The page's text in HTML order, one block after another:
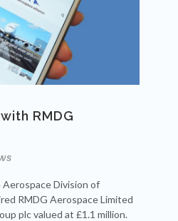
RMDG
Division of
RMDG Aerospace Limited
plc valued at £1.1 million.